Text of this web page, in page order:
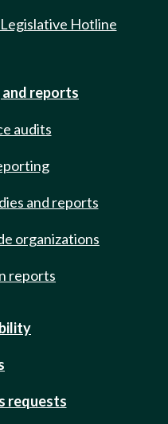
Hotline
reports
audits
and reports
organizations
reports
requests